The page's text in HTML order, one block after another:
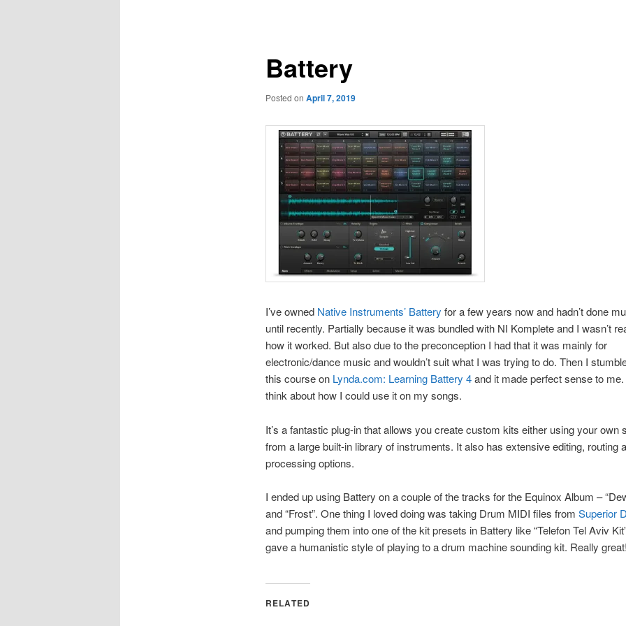
Battery
Posted on April 7, 2019
I’ve owned Native Instruments’ Battery for a few years now and hadn’t done
until recently. Partially because it was bundled with NI Komplete and I wasn’t
how it worked. But also due to the preconception I had that it was mainly for
electronic/dance music and wouldn’t suit what I was trying to do. Then I
this course on Lynda.com: Learning Battery 4and it made perfect sense to me.
think about how I could use it on my songs.
It’s a fantastic plug-in that allows you create custom kits either using your own
from a large built-in library of instruments. It also has extensive editing, routing
processing options.
I ended up using Battery on a couple of the tracks for the Equinox Album –
and “Frost”. One thing I loved doing was taking Drum MIDI files from Superior
and pumping them into one of the kit presets in Battery like “Telefon Tel Aviv
gave a humanistic style of playing to a drum machine sounding kit. Really great!
RELATED